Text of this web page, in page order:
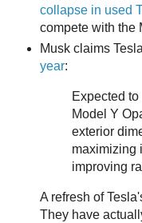
collapse in used
compete with the
Musk claims
year:
Expected
Model Y
exterior
maximizing
improving
A refresh of
They have